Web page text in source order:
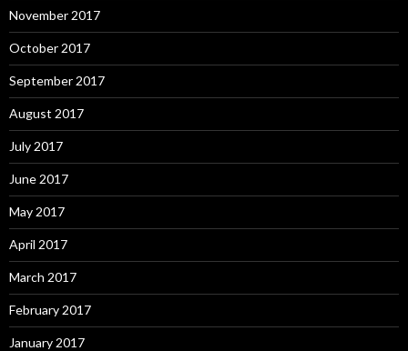
November 2017
October 2017
September 2017
August 2017
July 2017
June 2017
May 2017
April 2017
March 2017
February 2017
January 2017